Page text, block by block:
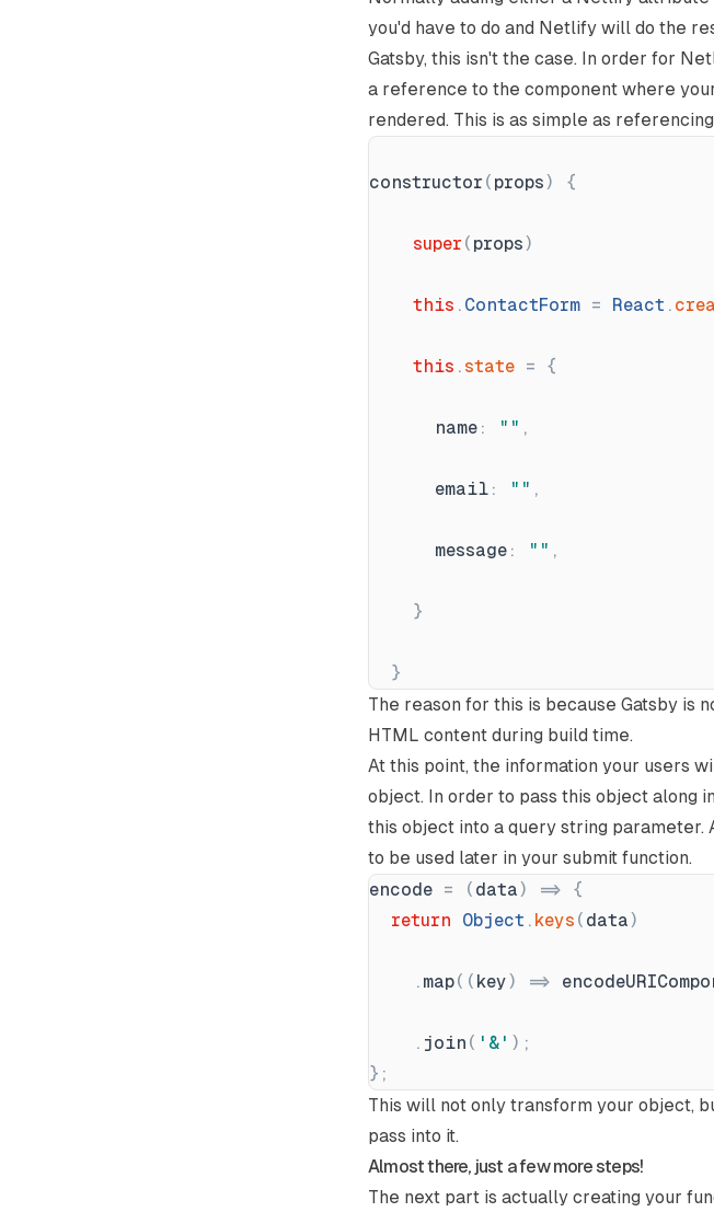
you'd have to do and Netlify will do the
Gatsby, this isn't the case. In order for
a reference to the component where
rendered. This is as simple as
constructor ( props) {
super( props)
this . ContactForm = React .
this . state = {
name : " " ,
email : " " ,
message : " " ,
}
}
The reason for this is because Gatsby is
HTML content during build time.
At this point, the information your users
object. In order to pass this object along
this object into a query string
to be used later in your submit function.
encode = ( data) =
{
return
Object . keys ( data)
. map( ( key) =
. join ( ' & ' ) ;
} ;
This will not only transform your object,
pass into it.
Almost there, just a few more steps!
The next part is actually creating your